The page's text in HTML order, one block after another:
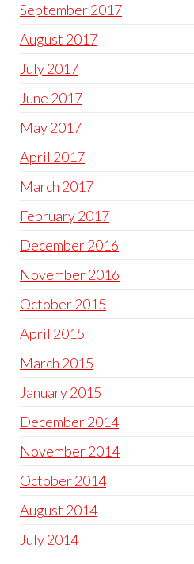
September 2017
August 2017
July 2017
June 2017
May 2017
April 2017
March 2017
February 2017
December 2016
November 2016
October 2015
April 2015
March 2015
January 2015
December 2014
November 2014
October 2014
August 2014
July 2014